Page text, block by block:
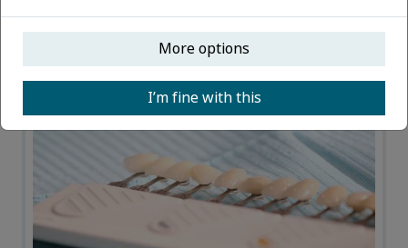
ISSN: 2950-3485
More options
I’m fine with this